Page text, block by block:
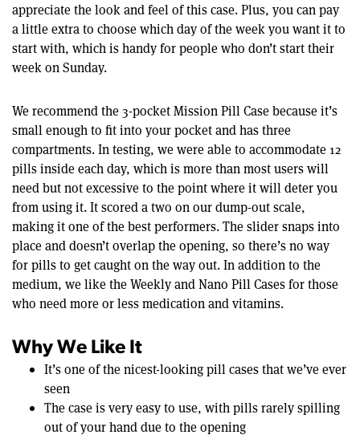
appreciate the look and feel of this case. Plus, you can pay
a little extra to choose which day of the week you want it to
start with, which is handy for people who don’t start their
week on Sunday.
We recommend the 3-pocket Mission Pill Case because it’s
small enough to fit into your pocket and has three
compartments. In testing, we were able to accommodate 12
pills inside each day, which is more than most users will
need but not excessive to the point where it will deter you
from using it. It scored a two on our dump-out scale,
making it one of the best performers. The slider snaps into
place and doesn’t overlap the opening, so there’s no way
for pills to get caught on the way out. In addition to the
medium, we like the Weekly and Nano Pill Cases for those
who need more or less medication and vitamins.
Why We Like It
It’s one of the nicest-looking pill cases that we’ve ever
seen
The case is very easy to use, with pills rarely spilling
out of your hand due to the opening